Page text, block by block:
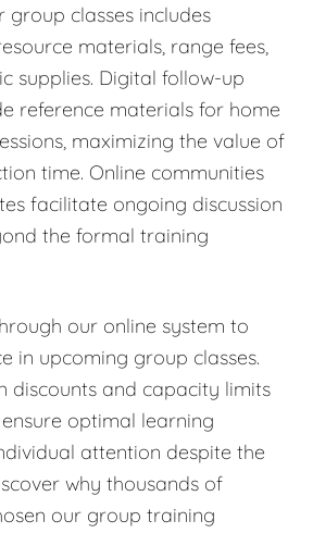
group classes includes
materials, range fees,
supplies. Digital follow-up
reference materials for home
maximizing the value of
time. Online communities
facilitate ongoing discussion
the formal training
our online system to
in upcoming group classes.
discounts and capacity limits
optimal learning
attention despite the
why thousands of
our group training